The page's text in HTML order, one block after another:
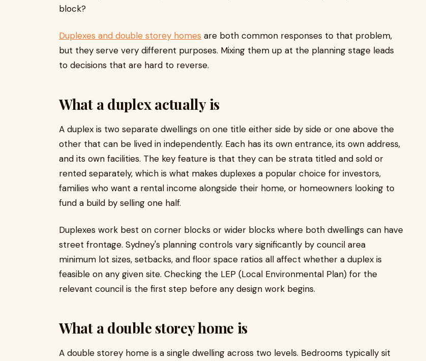
block?
Duplexes and double storey homes are both common responses to that problem,
but they serve very different purposes. Mixing them up at the planning stage leads
to decisions that are hard to reverse.
What a duplex actually is
A duplex is two separate dwellings on one title either side by side or one above the
other that can be lived in independently. Each has its own entrance, its own address,
and its own facilities. The key feature is that they can be strata titled and sold or
rented separately, which is what makes duplexes a popular choice for investors,
families who want a rental income alongside their home, or homeowners looking to
fund a build by selling one half.
Duplexes work best on corner blocks or wider blocks where both dwellings can have
street frontage. Sydney's planning controls vary significantly by council area
minimum lot sizes, setbacks, and floor space ratios all affect whether a duplex is
feasible on any given site. Checking the LEP (Local Environmental Plan) for the
relevant council is the first step before any design work begins.
What a double storey home is
A double storey home is a single dwelling across two levels. Bedrooms typically sit